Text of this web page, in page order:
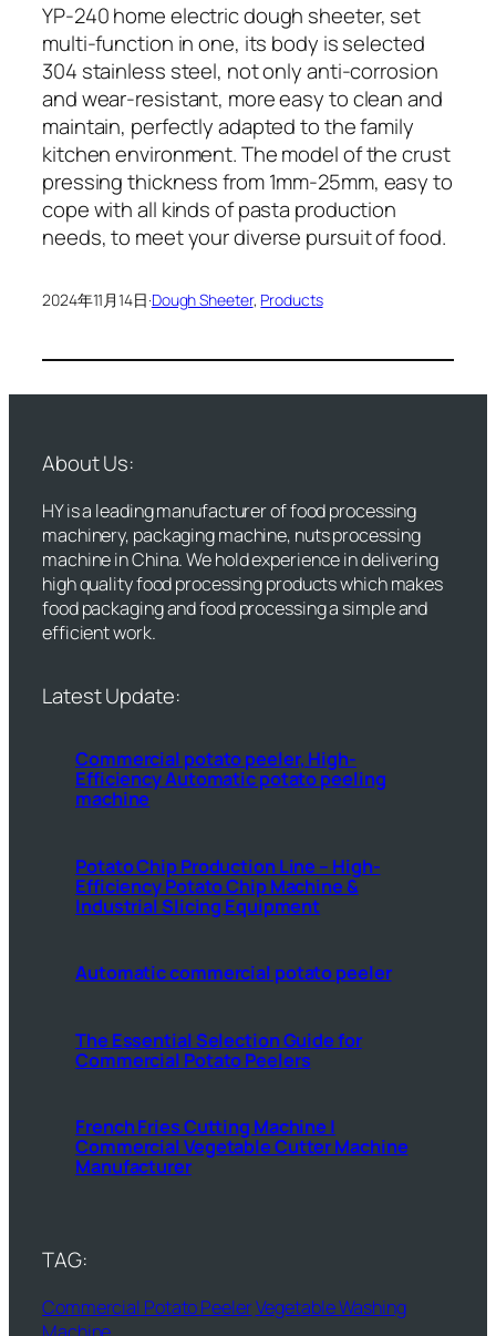
YP-240 home electric dough sheeter, set
multi-function in one, its body is selected
304 stainless steel, not only anti-corrosion
and wear-resistant, more easy to clean and
maintain, perfectly adapted to the family
kitchen environment. The model of the crust
pressing thickness from 1mm-25mm, easy to
cope with all kinds of pasta production
needs, to meet your diverse pursuit of food.
2024年11月14日·Dough Sheeter, Products
About Us:
HY is a leading manufacturer of food processing
machinery, packaging machine, nuts processing
machine in China. We hold experience in delivering
high quality food processing products which makes
food packaging and food processing a simple and
efficient work.
Latest Update:
Commercial potato peeler, High-
Efficiency Automatic potato peeling
machine
Potato Chip Production Line – High-
Efficiency Potato Chip Machine &
Industrial Slicing Equipment
Automatic commercial potato peeler
The Essential Selection Guide for
Commercial Potato Peelers
French Fries Cutting Machine |
Commercial Vegetable Cutter Machine
Manufacturer
TAG:
Commercial Potato PeelerVegetable Washing